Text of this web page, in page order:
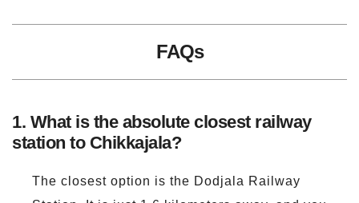
FAQs
1. What is the absolute closest railway
station to Chikkajala?
The closest option is the Dodjala Railway